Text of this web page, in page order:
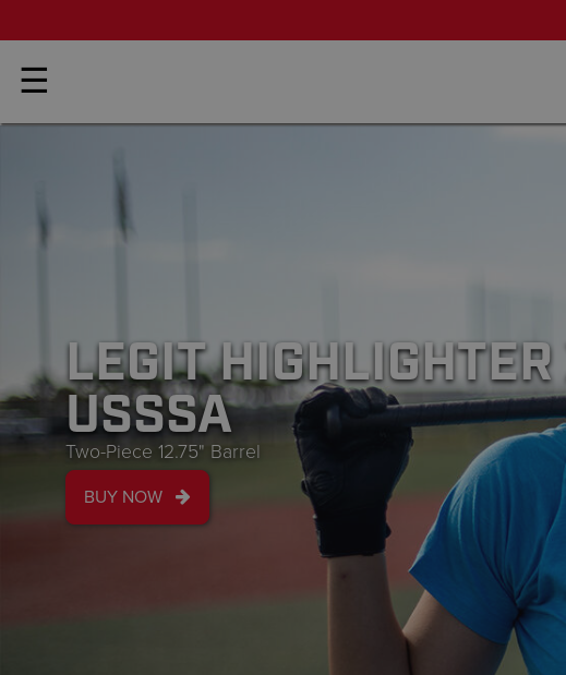
☰
NEW
2026 BEDLAMS
Josh Riley Signature Bats